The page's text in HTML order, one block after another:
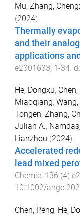
Mu, Zhang,
(2024).
Thermally
and their
applications
e2301633, 1-34 .
He, Dongxu, Chen,
Miaoqiang,
Tongen, Zhang,
Julian A.,
Lianzhou (2024).
Accelerated
lead mixed
Chemie, 136 (4)
10.1002/
Chen, Peng, He,